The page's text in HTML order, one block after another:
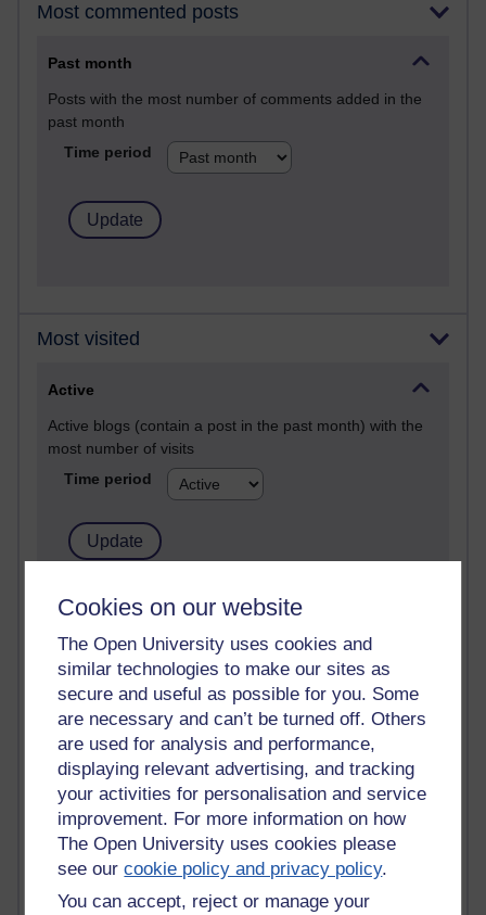
Cookies on our website
The Open University uses cookies and
similar technologies to make our sites as
secure and useful as possible for you. Some
are necessary and can’t be turned off. Others
are used for analysis and performance,
displaying relevant advertising, and tracking
your activities for personalisation and service
improvement. For more information on how
The Open University uses cookies please
see ourcookie policy and privacy policy.
You can accept, reject or manage your
Most commented posts
Past month
Posts with the most number of comments added in the
past month
Time period
Most visited
Active
Active blogs (contain a post in the past month) with the
most number of visits
Time period
21,301,295 views
6,337,105 views
Richard Walker's blog
4,125,344 views
Reflections on education, distance learning and
computing
2,957,391 views
Poetry, Politics and Opinions
2,373,059 views